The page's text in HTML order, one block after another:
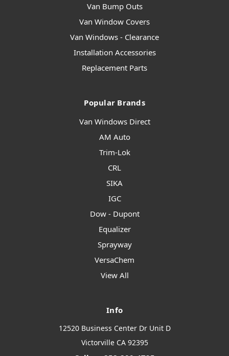
Van Bump Outs
Van Window Covers
Van Windows - Clearance
Installation Accessories
Replacement Parts
Popular Brands
Van Windows Direct
AM Auto
Trim-Lok
CRL
SIKA
IGC
Dow - Dupont
Equalizer
Sprayway
VersaChem
View All
Info
12520 Business Center Dr Unit D
Victorville CA 92395